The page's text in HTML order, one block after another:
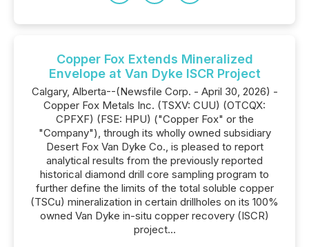
Copper Fox Extends Mineralized
Envelope at Van Dyke ISCR Project
Calgary, Alberta--(Newsfile Corp. - April 30, 2026) -
Copper Fox Metals Inc. (TSXV: CUU) (OTCQX:
CPFXF) (FSE: HPU) ("Copper Fox" or the
"Company"), through its wholly owned subsidiary
Desert Fox Van Dyke Co., is pleased to report
analytical results from the previously reported
historical diamond drill core sampling program to
further define the limits of the total soluble copper
(TSCu) mineralization in certain drillholes on its 100%
owned Van Dyke in-situ copper recovery (ISCR)
project...